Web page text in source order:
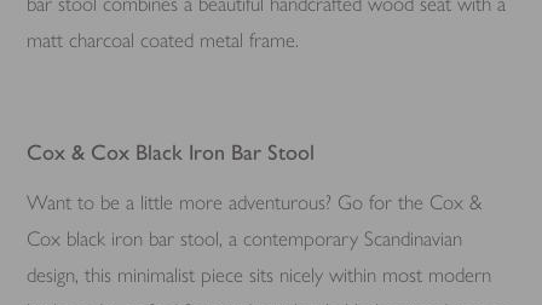
matt charcoal coated metal frame.
Cox & Cox Black Iron Bar Stool
Want to be a little more adventurous? Go for the Cox &
Cox black iron bar stool, a contemporary Scandinavian
design, this minimalist piece sits nicely within most modern